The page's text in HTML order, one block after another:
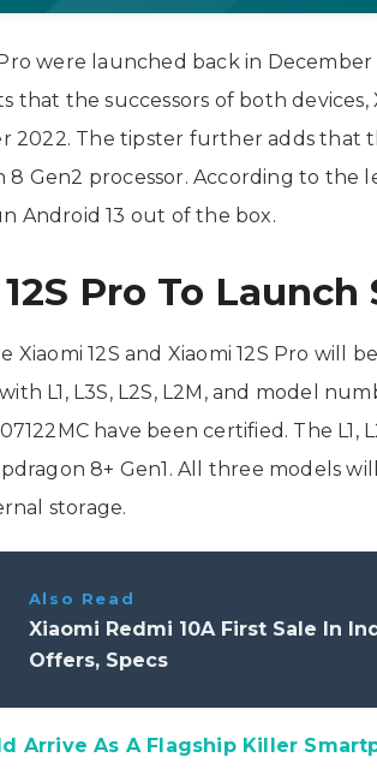
were launched back in
that the successors of both devices,
2022. The tipster further adds that
Gen2 processor. According to the
Android 13 out of the box.
Pro To Launch
12S and Xiaomi 12S Pro will
L1, L3S, L2S, L2M, and model
have been certified. The L1,
8+ Gen1. All three models
storage.
Also Read
Xiaomi Redmi 10A First Sale In
Offers, Specs
Arrive As A Flagship Killer